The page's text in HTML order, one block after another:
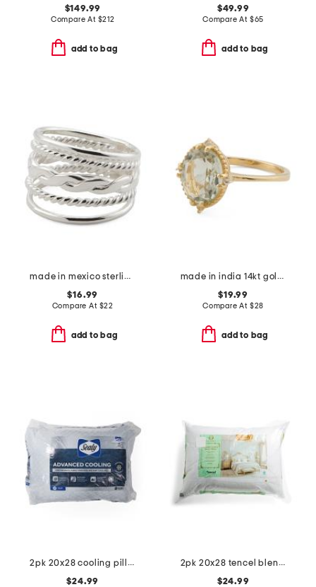
$149.99
Compare At $212
add to bag
$49.99
Compare At $65
add to bag
made in mexico sterling plated textured band ring
$16.99
Compare At $22
add to bag
made in india 14kt gold plated brass green amethyst ring
$19.99
Compare At $28
add to bag
2pk 20x28 cooling pillows
$24.99
2pk 20x28 tencel blend temperature regulating pillows
$24.99